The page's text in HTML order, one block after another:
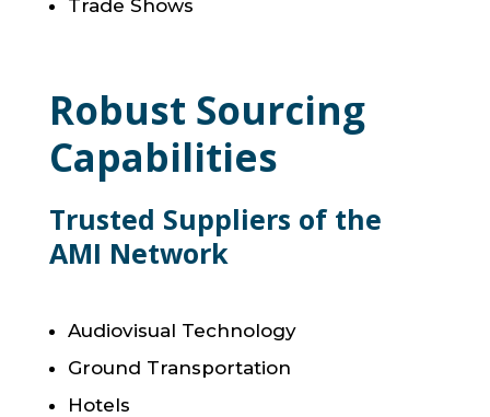
Trade Shows
Robust Sourcing
Capabilities
Trusted Suppliers of the
AMI Network
Audiovisual Technology
Ground Transportation
Hotels